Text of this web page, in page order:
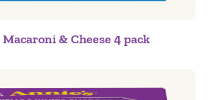
& Cheese 4 pack